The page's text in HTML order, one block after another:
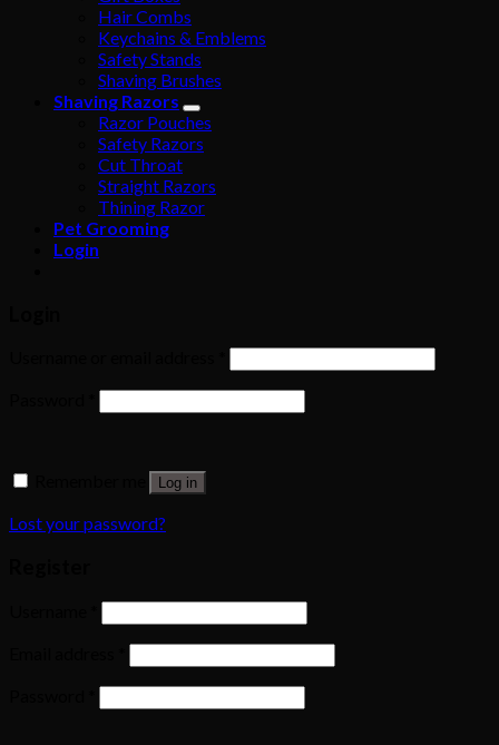
Hair Combs
Keychains & Emblems
Safety Stands
Shaving Brushes
Shaving Razors
Razor Pouches
Safety Razors
Cut Throat
Straight Razors
Thining Razor
Pet Grooming
Login
Log in
Lost your password?